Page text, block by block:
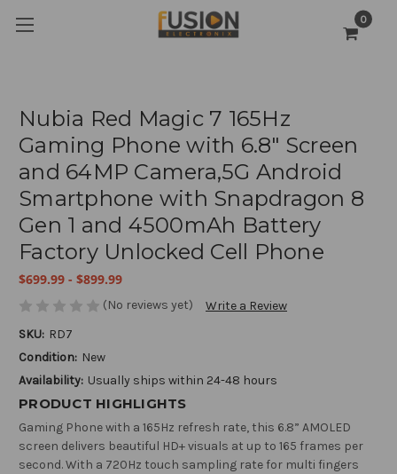
0
Nubia Red Magic 7 165Hz
Gaming Phone with 6.8" Screen
and 64MP Camera,5G Android
Smartphone with Snapdragon 8
Gen 1 and 4500mAh Battery
Factory Unlocked Cell Phone
$699.99 - $899.99
(No reviews yet)
Write a Review
SKU: RD7
Condition: New
Availability: Usually ships within 24-48 hours
PRODUCT HIGHLIGHTS
Gaming Phone with a 165Hz refresh rate, this 6.8” AMOLED
screen delivers beautiful HD+ visuals at up to 165 frames per
second. With a 720Hz touch sampling rate for multi fingers